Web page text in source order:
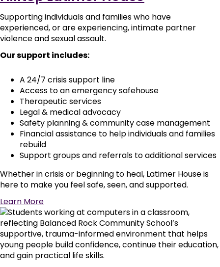
Supporting individuals and families who have
experienced, or are experiencing, intimate partner
violence and sexual assault.
Our support includes:
A 24/7 crisis support line
Access to an emergency safehouse
Therapeutic services
Legal & medical advocacy
Safety planning & community case management
Financial assistance to help individuals and families
rebuild
Support groups and referrals to additional services
Whether in crisis or beginning to heal, Latimer House is
here to make you feel safe, seen, and supported.
Learn More